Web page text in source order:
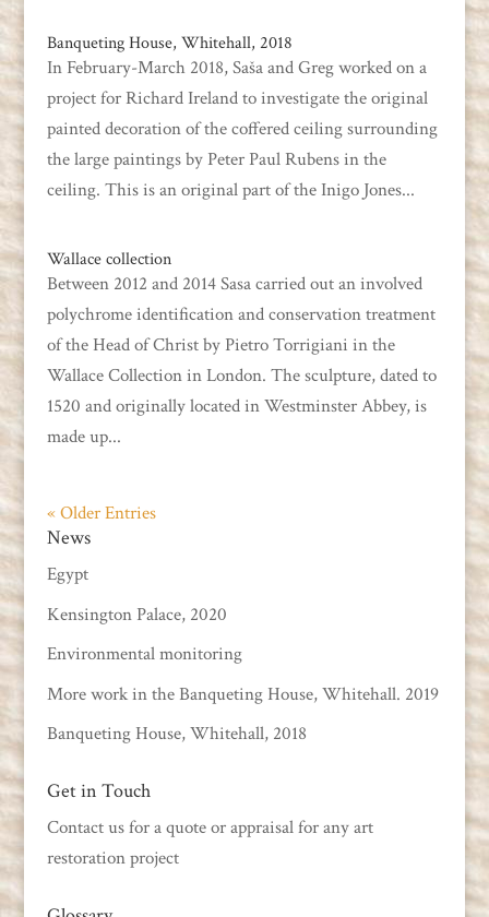
Banqueting House, Whitehall, 2018
In February-March 2018, Saša and Greg worked on a
project for Richard Ireland to investigate the original
painted decoration of the coffered ceiling surrounding
the large paintings by Peter Paul Rubens in the
ceiling. This is an original part of the Inigo Jones...
Wallace collection
Between 2012 and 2014 Sasa carried out an involved
polychrome identification and conservation treatment
of the Head of Christ by Pietro Torrigiani in the
Wallace Collection in London. The sculpture, dated to
1520 and originally located in Westminster Abbey, is
made up...
« Older Entries
News
Egypt
Kensington Palace, 2020
Environmental monitoring
More work in the Banqueting House, Whitehall. 2019
Banqueting House, Whitehall, 2018
Get in Touch
Contact usfor a quote or appraisal for any art
restoration project